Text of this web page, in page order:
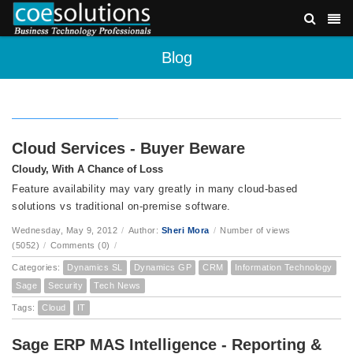
Blog
Cloud Services - Buyer Beware
Cloudy, With A Chance of Loss
Feature availability may vary greatly in many cloud-based
solutions vs traditional on-premise software.
Wednesday, May 9, 2012 / Author: Sheri Mora / Number of views
(5052) / Comments (0) /
Categories: Dynamics SL Dynamics GP CRM
Information Technology
Sage
Security Tech News
Tags: Cloud IT
Sage ERP MAS Intelligence - Reporting &